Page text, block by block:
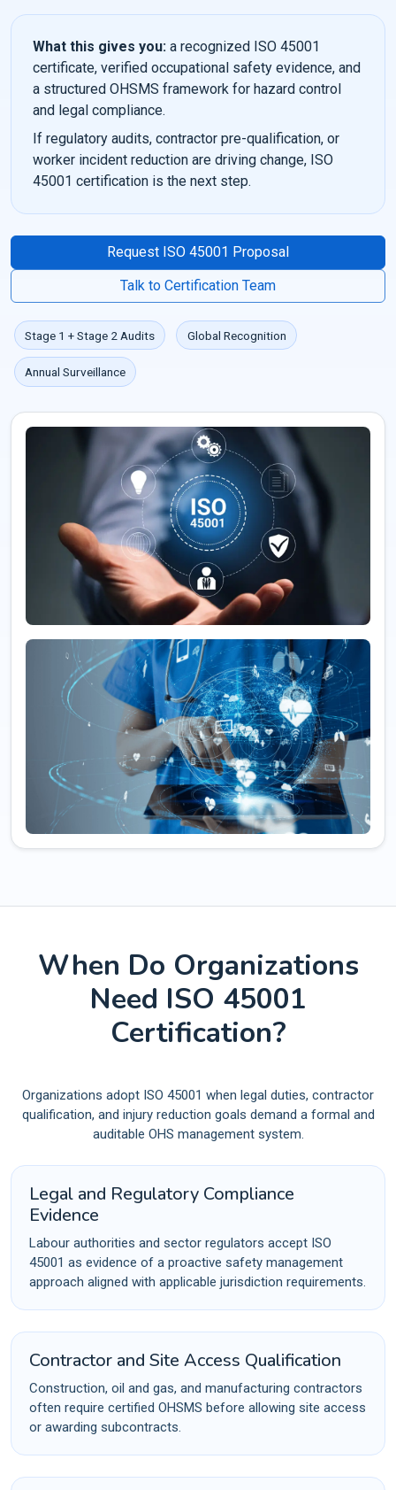
What this gives you: a recognized ISO 45001
certificate, verified occupational safety evidence, and
a structured OHSMS framework for hazard control
and legal compliance.
If regulatory audits, contractor pre-qualification, or
worker incident reduction are driving change, ISO
45001 certification is the next step.
Request ISO 45001 Proposal
Talk to Certification Team
Stage 1 + Stage 2 Audits Global Recognition
Annual Surveillance
When Do Organizations
Need ISO 45001
Certification?
Organizations adopt ISO 45001 when legal duties, contractor
qualification, and injury reduction goals demand a formal and
auditable OHS management system.
Legal and Regulatory Compliance
Evidence
Labour authorities and sector regulators accept ISO
45001 as evidence of a proactive safety management
approach aligned with applicable jurisdiction requirements.
Contractor and Site Access Qualification
Construction, oil and gas, and manufacturing contractors
often require certified OHSMS before allowing site access
or awarding subcontracts.